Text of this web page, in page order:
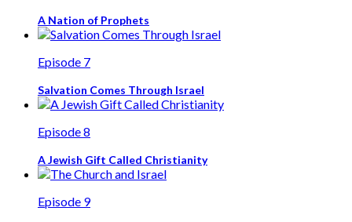
A Nation of Prophets
Episode 7
Salvation Comes Through Israel
Episode 8
A Jewish Gift Called Christianity
Episode 9